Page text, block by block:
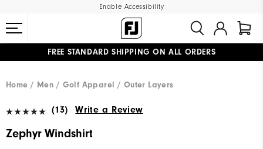
Enable Accessibility
FREE STANDARD SHIPPING ON ALL ORDERS
Home
Men Golf Apparel Outer Layers
(13) Write a Review
Zephyr Windshirt